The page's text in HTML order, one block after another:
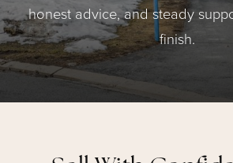
honest advice, and steady
finish.